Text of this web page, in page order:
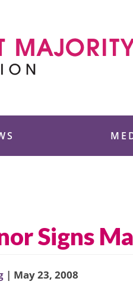
Signs
| May 23, 2008